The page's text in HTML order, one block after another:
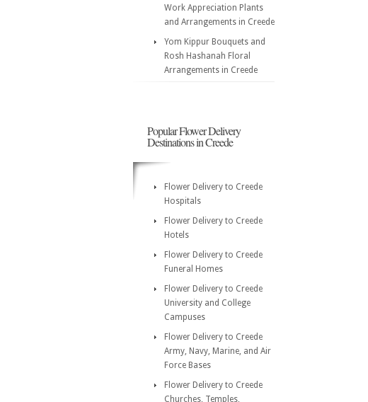
Work Appreciation Plants
and Arrangements in Creede
Yom Kippur Bouquets and
Rosh Hashanah Floral
Arrangements in Creede
Popular Flower Delivery
Destinations in Creede
Flower Delivery to Creede
Hospitals
Flower Delivery to Creede
Hotels
Flower Delivery to Creede
Funeral Homes
Flower Delivery to Creede
University and College
Campuses
Flower Delivery to Creede
Army, Navy, Marine, and Air
Force Bases
Flower Delivery to Creede
Churches, Temples,